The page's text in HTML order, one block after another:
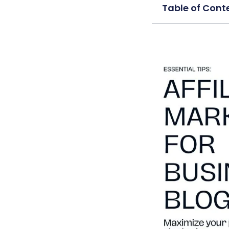
Table of